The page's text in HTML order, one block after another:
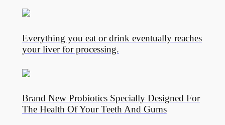
Everything you eat or drink eventually reaches
your liver for processing.
Brand New Probiotics Specially Designed For
The Health Of Your Teeth And Gums